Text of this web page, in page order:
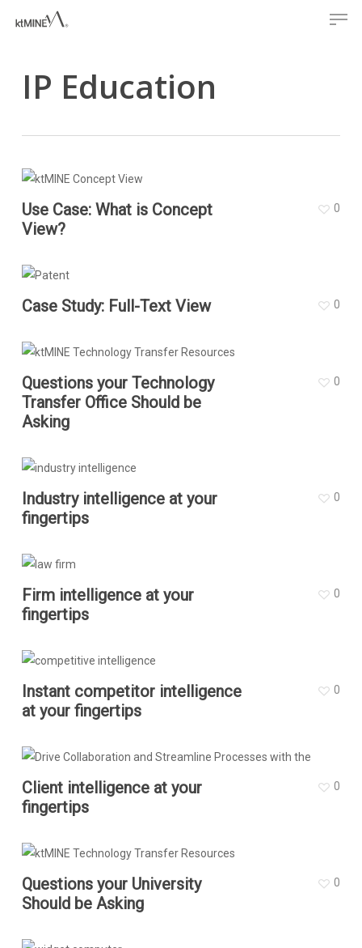
contentIP Education
Use Case: What is Concept
View?
0
Case Study: Full-Text View 0
Questions your Technology
Transfer Office Should be
Asking
0
Industry intelligence at your
fingertips
0
Firm intelligence at your
fingertips
0
Instant competitor intelligence
at your fingertips
0
Client intelligence at your
fingertips
0
Questions your University
Should be Asking
0